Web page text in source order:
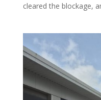
cleared the blockage,